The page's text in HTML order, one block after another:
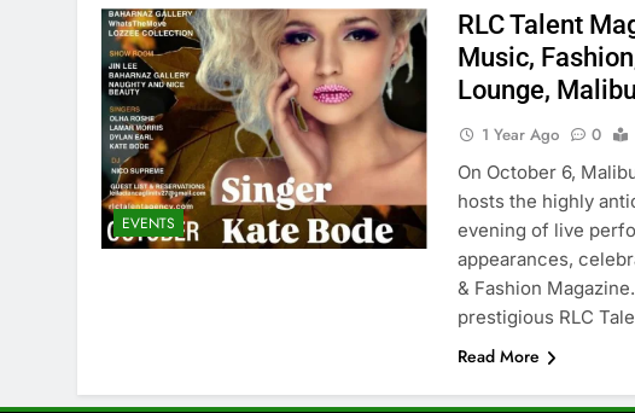
EVENTS
RLC Talent
Music,
Lounge, Malibu
1 Year Ago 0
On October 6,
hosts the highly
evening of live
appearances,
& Fashion
prestigious RLC
Read More